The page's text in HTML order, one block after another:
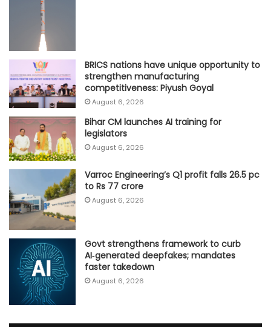
BRICS nations have unique opportunity to
strengthen manufacturing
competitiveness: Piyush Goyal
August 6, 2026
Bihar CM launches AI training for
legislators
August 6, 2026
Varroc Engineering’s Q1 profit falls 26.5 pc
to Rs 77 crore
August 6, 2026
Govt strengthens framework to curb
AI‑generated deepfakes; mandates
faster takedown
August 6, 2026